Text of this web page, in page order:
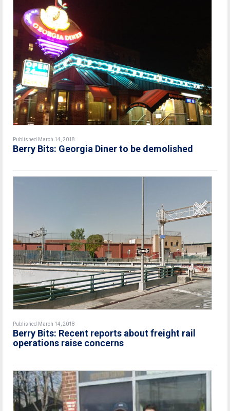
Published March 14, 2018
Berry Bits: Georgia Diner to be demolished
Published March 14, 2018
Berry Bits: Recent reports about freight rail
operations raise concerns